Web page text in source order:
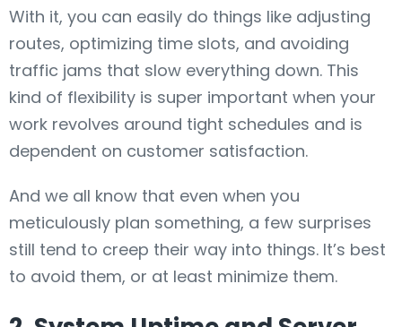
With it, you can easily do things like adjusting
routes, optimizing time slots, and avoiding
traffic jams that slow everything down. This
kind of flexibility is super important when your
work revolves around tight schedules and is
dependent on customer satisfaction.
And we all know that even when you
meticulously plan something, a few surprises
still tend to creep their way into things. It’s best
to avoid them, or at least minimize them.